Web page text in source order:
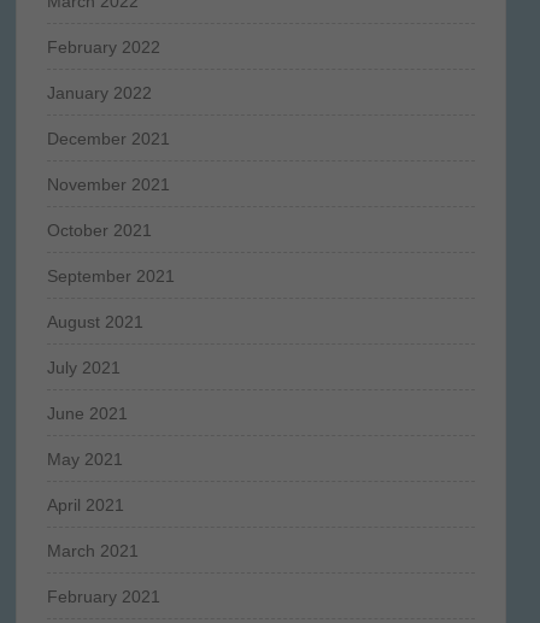
February 2022
January 2022
December 2021
November 2021
October 2021
September 2021
August 2021
July 2021
June 2021
May 2021
April 2021
March 2021
February 2021